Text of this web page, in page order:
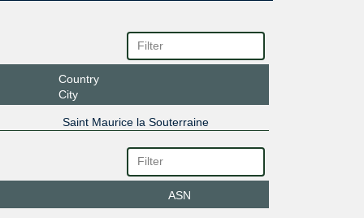
Country
City
Saint Maurice la Souterraine
ASN